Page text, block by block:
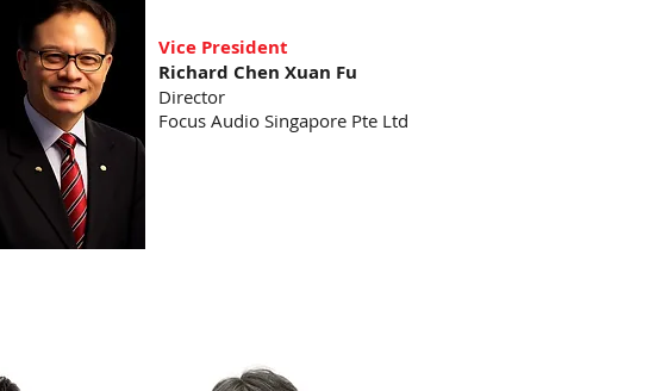
Vice President
Richard Chen Xuan Fu
Director
Focus Audio Singapore Pte Ltd